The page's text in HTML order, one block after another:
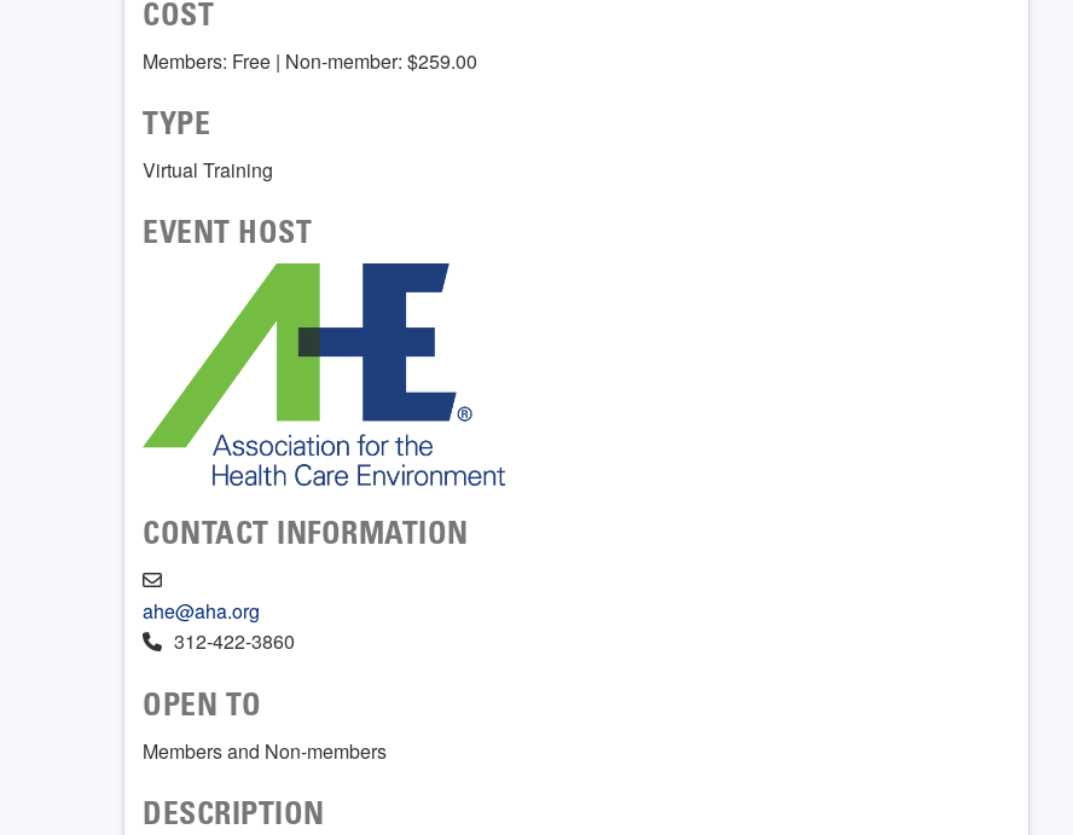
COST
Members: Free | Non-member: $259.00
TYPE
Virtual Training
EVENT HOST
CONTACT INFORMATION
ahe@aha.org
312-422-3860
OPEN TO
Members and Non-members
DESCRIPTION